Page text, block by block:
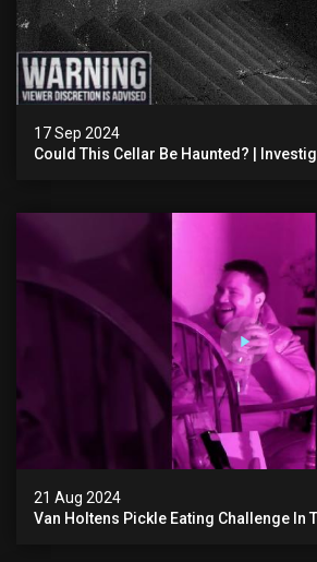
17 Sep 2024
Could This Cellar Be Haunted? |
21 Aug 2024
Van Holtens Pickle Eating Challenge In